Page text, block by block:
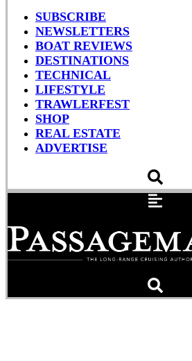
SUBSCRIBE
NEWSLETTERS
BOAT REVIEWS
DESTINATIONS
TECHNICAL
LIFESTYLE
TRAWLERFEST
SHOP
REAL ESTATE
ADVERTISE